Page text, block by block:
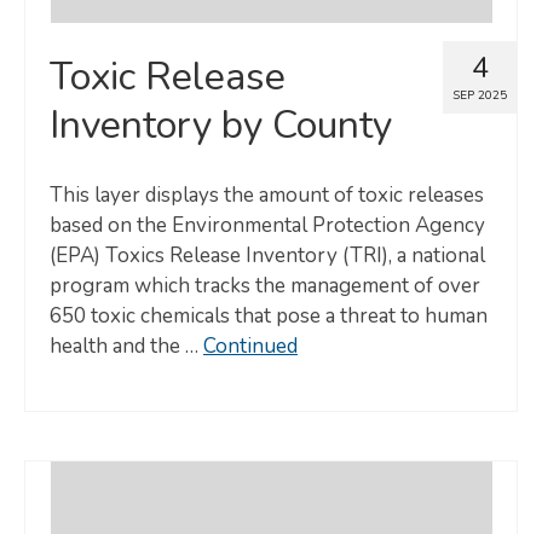
Register for An Account
4
SEP 2025
Toxic Release
Inventory by County
This layer displays the amount of toxic releases
based on the Environmental Protection Agency
(EPA) Toxics Release Inventory (TRI), a national
program which tracks the management of over
650 toxic chemicals that pose a threat to human
health and the … Continued